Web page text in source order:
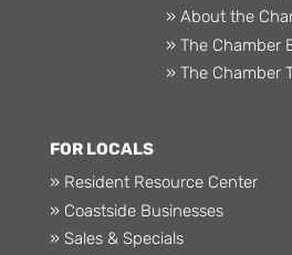
» About the
» The Chamber
» The Chamber
FOR LOCALS
» Resident Resource Center
» Coastside Businesses
» Sales & Specials